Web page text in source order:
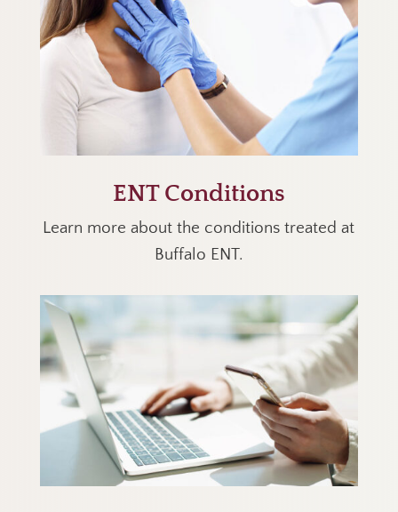
ENT Conditions
Learn more about the conditions treated at
Buffalo ENT.